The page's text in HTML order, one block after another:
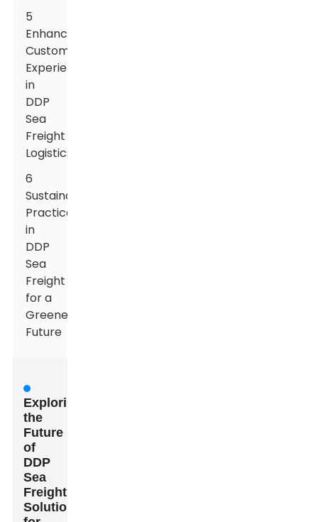
5
Enhancing
Customer
Experience
in
DDP
Sea
Freight
Logistics
6
Sustainable
Practices
in
DDP
Sea
Freight
for a
Greener
Future
Exploring
the
Future
of
DDP
Sea
Freight
Solutions